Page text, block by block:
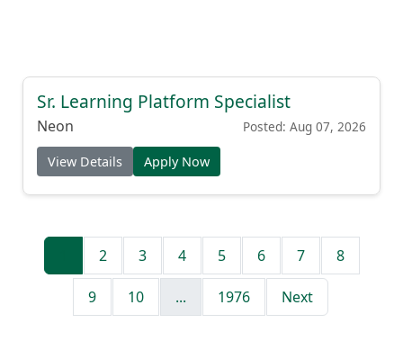
Sr. Learning Platform Specialist
Neon Posted: Aug 07, 2026
View Details Apply Now
2 3 4 5 6 7 8
9 10 ... 1976 Next